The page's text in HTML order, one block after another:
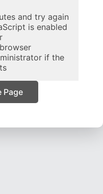
and try again
is enabled
if the
Page